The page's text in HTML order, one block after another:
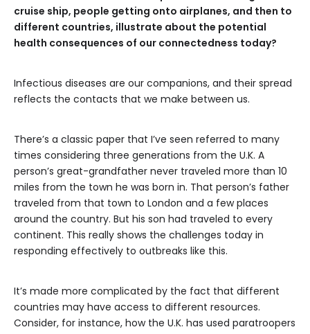
cruise ship, people getting onto airplanes, and then to
different countries, illustrate about the potential
health consequences of our connectedness today?
Infectious diseases are our companions, and their spread
reflects the contacts that we make between us.
There’s a classic paper that I’ve seen referred to many
times considering three generations from the U.K. A
person’s great-grandfather never traveled more than 10
miles from the town he was born in. That person’s father
traveled from that town to London and a few places
around the country. But his son had traveled to every
continent. This really shows the challenges today in
responding effectively to outbreaks like this.
It’s made more complicated by the fact that different
countries may have access to different resources.
Consider, for instance, how the U.K. has used paratroopers